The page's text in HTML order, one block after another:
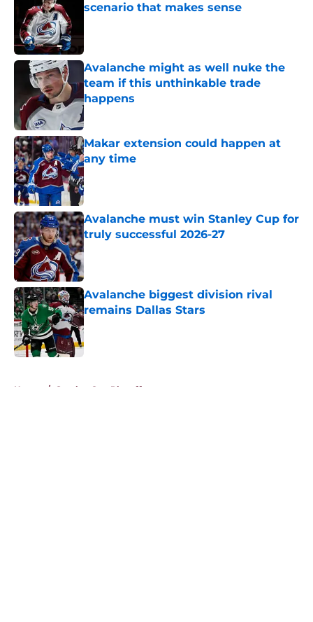
scenario that makes sense
Avalanche might as well nuke the
team if this unthinkable trade
happens
Published by on Invalid Date
Makar extension could happen at
any time
Avalanche must win Stanley Cup for
truly successful 2026-27
Published by on Invalid Date
Avalanche biggest division rival
remains Dallas Stars
Published by on Invalid Date
Home / Stanley Cup Playoffs